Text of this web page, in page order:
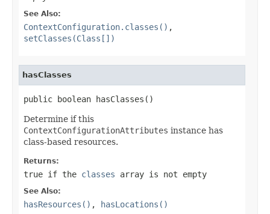
See Also:
ContextConfiguration.classes() ,
setClasses(Class[])
hasClasses
public boolean hasClasses()
Determine if this
ContextConfigurationAttributes instance has
class-based resources.
Returns:
true if the classes array is not empty
See Also:
hasResources() , hasLocations()